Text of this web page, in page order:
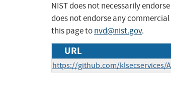
NIST does not necessarily
does not endorse any
this page tonvd@nist.gov.
URL
https://github.com/klsecservices/